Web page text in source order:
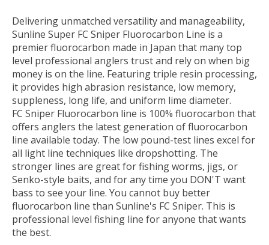
Delivering unmatched versatility and manageability,
Sunline Super FC Sniper Fluorocarbon Line is a
premier fluorocarbon made in Japan that many top
level professional anglers trust and rely on when big
money is on the line. Featuring triple resin processing,
it provides high abrasion resistance, low memory,
suppleness, long life, and uniform lime diameter.
FC Sniper Fluorocarbon line is 100% fluorocarbon that
offers anglers the latest generation of fluorocarbon
line available today. The low pound-test lines excel for
all light line techniques like dropshotting. The
stronger lines are great for fishing worms, jigs, or
Senko-style baits, and for any time you DON'T want
bass to see your line. You cannot buy better
fluorocarbon line than Sunline's FC Sniper. This is
professional level fishing line for anyone that wants
the best.